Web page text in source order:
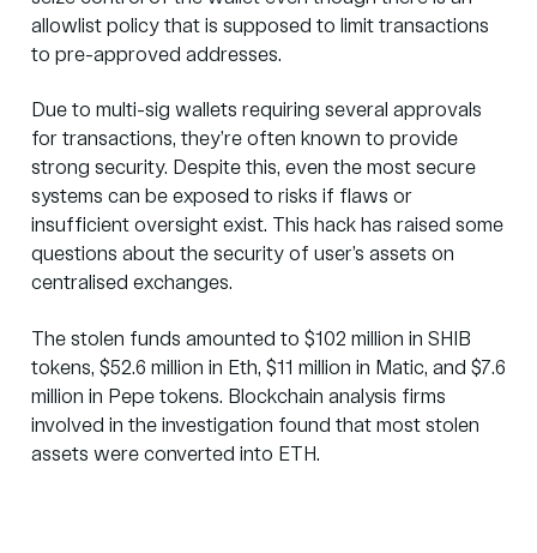
allowlist policy that is supposed to limit transactions
to pre-approved addresses.
Due to multi-sig wallets requiring several approvals
for transactions, they’re often known to provide
strong security. Despite this, even the most secure
systems can be exposed to risks if flaws or
insufficient oversight exist. This hack has raised some
questions about the security of user’s assets on
centralised exchanges.
The stolen funds amounted to $102 million in SHIB
tokens, $52.6 million in Eth, $11 million in Matic, and $7.6
million in Pepe tokens. Blockchain analysis firms
involved in the investigation found that most stolen
assets were converted into ETH.